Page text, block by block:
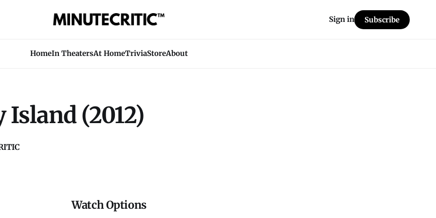
HomeIn TheatersAt HomeTriviaStoreAbout
Sign in Subscribe
Island (2012)
Watch Options